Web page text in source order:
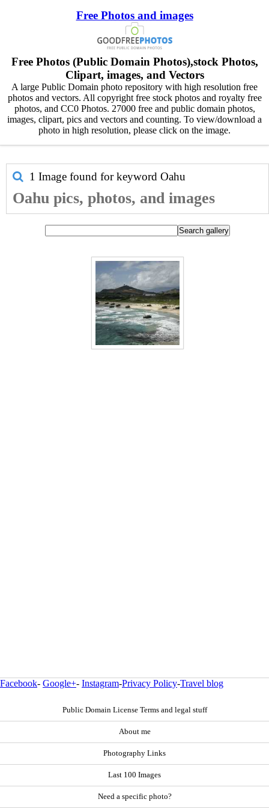
Free Photos and images
Free Photos (Public Domain Photos),stock Photos,
Clipart, images, and Vectors
A large Public Domain photo repository with high resolution free
photos and vectors. All copyright free stock photos and royalty free
photos, and CC0 Photos. 27000 free and public domain photos,
images, clipart, pics and vectors and counting. To view/download a
photo in high resolution, please click on the image.
1 Image found for keyword Oahu
Oahu pics, photos, and images
Facebook- Google+- Instagram-Privacy Policy-Travel blog
Public Domain License Terms and legal stuff
About me
Photography Links
Last 100 Images
Need a specific photo?